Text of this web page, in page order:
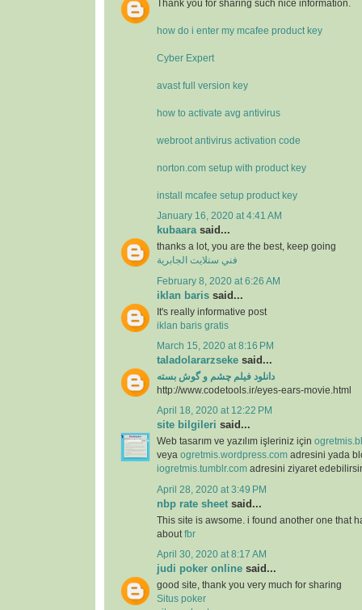
Thank you for sharing such nice information.
how do i enter my mcafee product key
Cyber Expert
avast full version key
how to activate avg antivirus
webroot antivirus activation code
norton.com setup with product key
install mcafee setup product key
January 16, 2020 at 4:41 AM
kubaarasaid...
thanks a lot, you are the best, keep going
فني ستلايت الجابرية
February 8, 2020 at 6:26 AM
iklan baris said...
It's really informative post
iklan baris gratis
March 15, 2020 at 8:16 PM
taladolararzseke said...
دانلود فیلم چشم و گوش بسته
http://www.codetools.ir/eyes-ears-movie.html
April 18, 2020 at 12:22 PM
site bilgileri said...
Web tasarım ve yazılım işleriniz için
veya ogretmis.wordpress.com adresini yada
iogretmis.tumblr.com adresini ziyaret
April 28, 2020 at 3:49 PM
nbp rate sheet said...
This site is awsome. i found another one that
about fbr
April 30, 2020 at 8:17 AM
judi poker online said...
good site, thank you very much for sharing
Situs poker